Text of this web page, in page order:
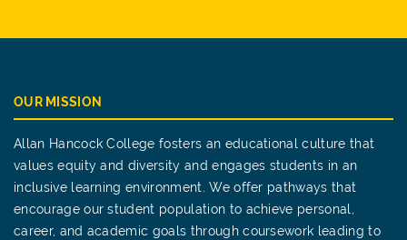
OUR MISSION
Allan Hancock College fosters an educational culture that
values equity and diversity and engages students in an
inclusive learning environment. We offer pathways that
encourage our student population to achieve personal,
career, and academic goals through coursework leading to